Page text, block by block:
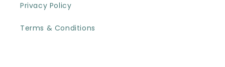
Privacy Policy
Terms & Conditions